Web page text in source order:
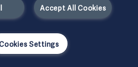
Accept All Cookies
Settings